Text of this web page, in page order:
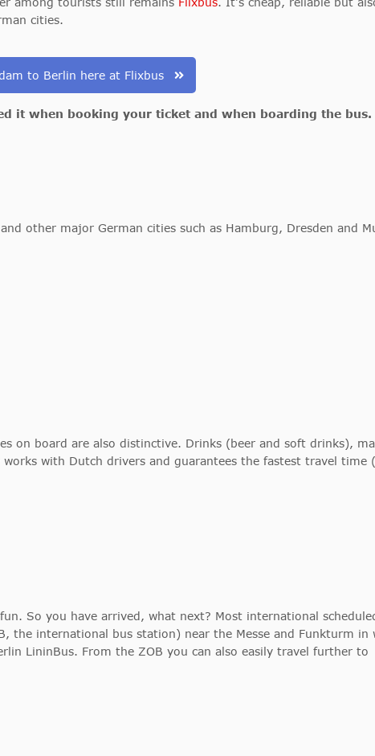
cities.
to Berlin here at Flixbus
it when booking your ticket and when boarding the bus.
other major German cities such as Hamburg, Dresden and
board are also distinctive. Drinks (beer and soft drinks),
with Dutch drivers and guarantees the fastest travel time
So you have arrived, what next? Most international
the international bus station) near the Messe and Funkturm in
LininBus. From the ZOB you can also easily travel further to